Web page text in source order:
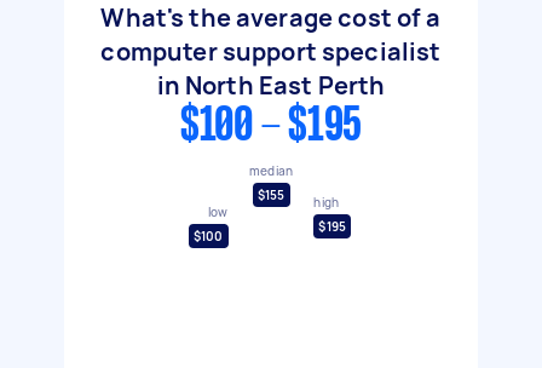
What's the average cost of a
computer support specialist
in North East Perth
$100 - $195
low
$100
median
$155
high
$195